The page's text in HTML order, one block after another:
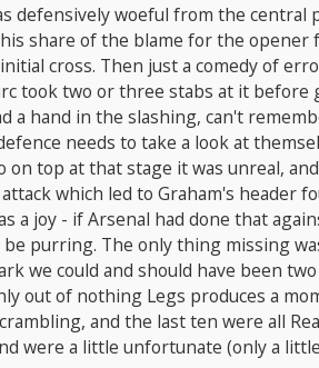
defensively woeful from the central
share of the blame for the opener
cross. Then just a comedy of
took two or three stabs at it
a hand in the slashing, can't
needs to take a look at
on top at that stage it was unreal,
which led to Graham's header
a joy - if Arsenal had done that
purring. The only thing missing
we could and should have been
out of nothing Legs produces a
and the last ten were all
were a little unfortunate (only a